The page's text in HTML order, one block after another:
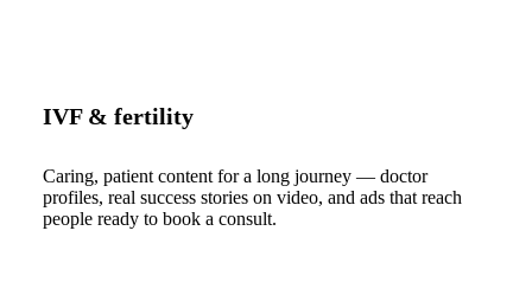
IVF & fertility
Caring, patient content for a long journey — doctor
profiles, real success stories on video, and ads that reach
people ready to book a consult.